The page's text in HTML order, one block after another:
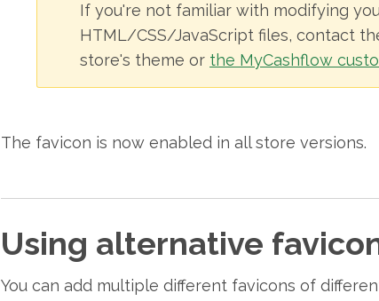
If you're not familiar with modifying
HTML/CSS/JavaScript files, contact
store's theme or the MyCashflow
The favicon is now enabled in all store versions.
Using alternative
You can add multiple different favicons of